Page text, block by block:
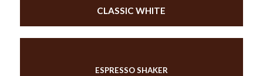
CLASSIC WHITE
ESPRESSO SHAKER